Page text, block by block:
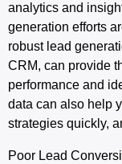
analytics and
generation efforts
robust lead
CRM, can provide
performance and
data can also help
strategies quickly,
Poor Lead